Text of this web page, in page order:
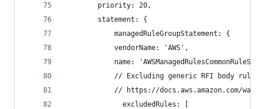
        priority: 20,
        statement: {
            managedRuleGroupStatement: {
            vendorName: 'AWS',
name:
// Excluding generic RFI body rule
// https://docs.aws.amazon.com/
              excludedRules: [